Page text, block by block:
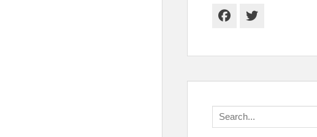
Facebook
Twitter
Search
for: